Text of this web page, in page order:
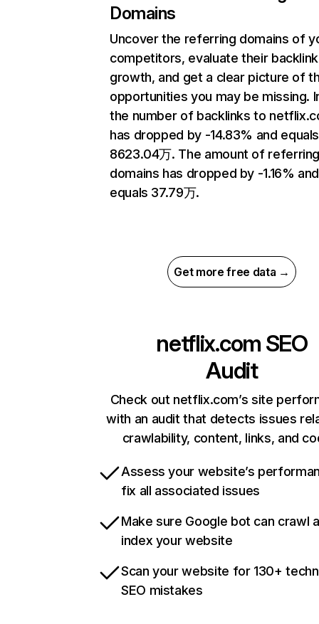
Domains
Uncover the referring domains of
competitors, evaluate their backlink
growth, and get a clear picture of
opportunities you may be missing.
the number of backlinks to
has dropped by -14.83% and equals
8623.04万. The amount of
domains has dropped by -1.16% and
equals 37.79万.
Get more free data →
netflix.com SEO
Audit
Check out netflix.com’s site
with an audit that detects issues
crawlability, content, links, and
Assess your website’s
fix all associated issues
Make sure Google bot can crawl
index your website
Scan your website for 130+
SEO mistakes